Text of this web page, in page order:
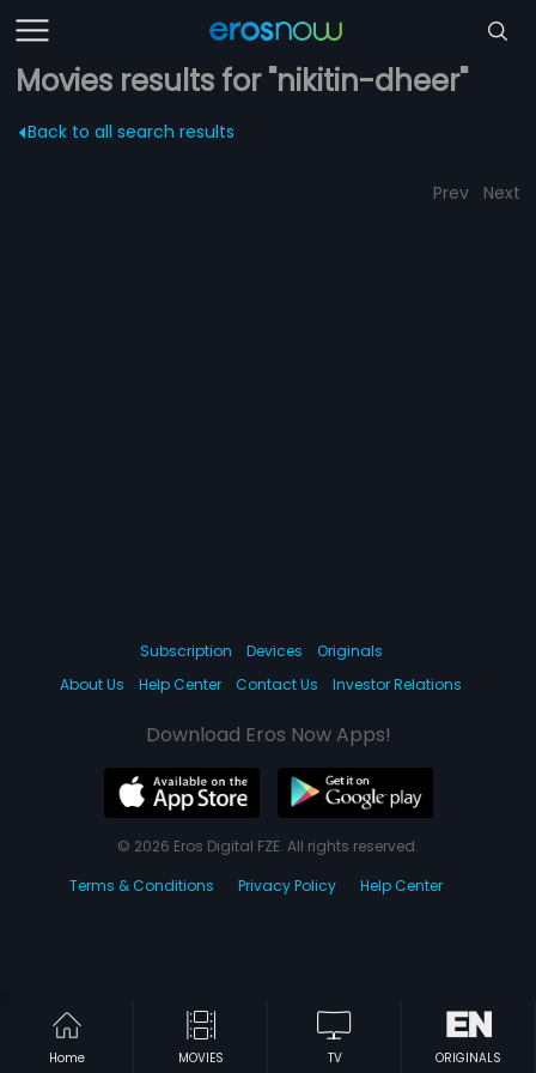
Movies results for "nikitin-dheer"
Back to all search results
Prev Next
Home MOVIES TV ORIGINALS
Subscription Devices
Originals
About Us
Help Center Contact Us Investor Relations
Download Eros Now Apps!
© 2026 Eros Digital FZE. All rights reserved.
Terms & Conditions
Privacy Policy Help Center